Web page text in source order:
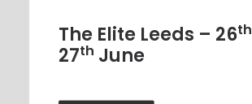
The Elite Leeds – 26th
27th June